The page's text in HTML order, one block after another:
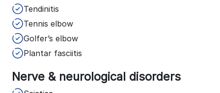
Tendinitis
Tennis elbow
Golfer’s elbow
Plantar fasciitis
Nerve & neurological disorders